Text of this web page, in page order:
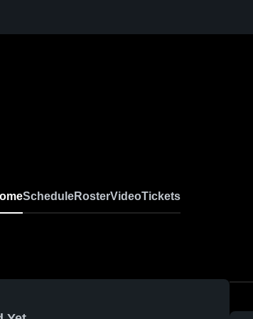
ScheduleRosterVideoTickets